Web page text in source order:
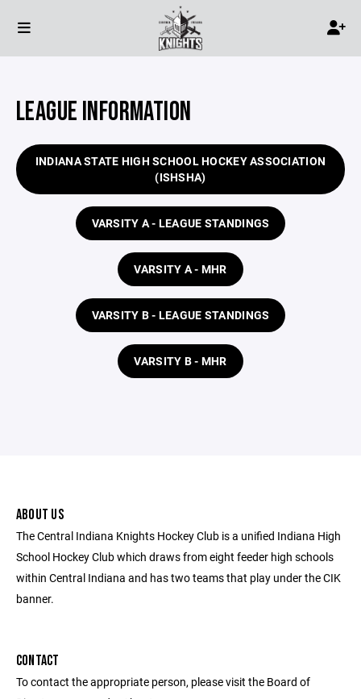
LEAGUE INFORMATION
INDIANA STATE HIGH SCHOOL HOCKEY ASSOCIATION
(ISHSHA)
VARSITY A - LEAGUE STANDINGS
VARSITY A - MHR
VARSITY B - LEAGUE STANDINGS
VARSITY B - MHR
ABOUT US
The Central Indiana Knights Hockey Club is a unified Indiana High
School Hockey Club which draws from eight feeder high schools
within Central Indiana and has two teams that play under the CIK
banner.
CONTACT
To contact the appropriate person, please visit the Board of